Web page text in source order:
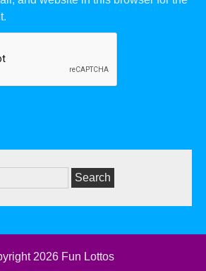
2026 Fun Lottos